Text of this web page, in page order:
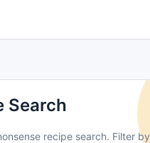
Search
recipe search. Filter by